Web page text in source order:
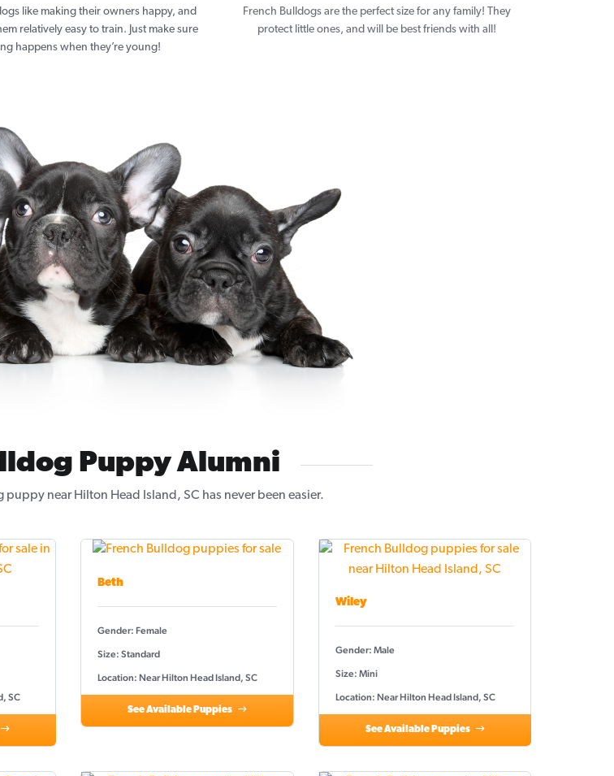
like making their owners happy, and
relatively easy to train. Just make sure
happens when they’re young!
French Bulldogs are the perfect size for any family! They
protect little ones, and will be best friends with all!
Puppy Alumni
near Hilton Head Island, SC has never been easier.
SC
Beth
Gender: Female
Size: Standard
Location: Near Hilton Head Island, SC
See Available Puppies
Wiley
Gender: Male
Size: Mini
Location: Near Hilton Head Island, SC
See Available Puppies